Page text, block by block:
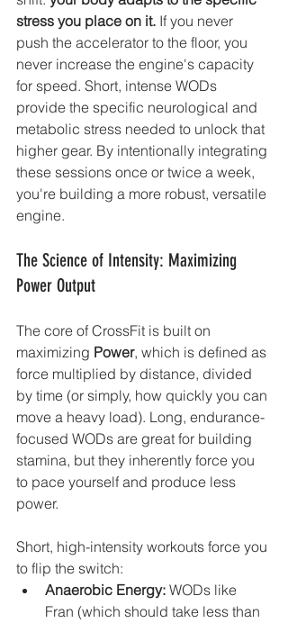
stress you place on it. If you never
push the accelerator to the floor, you
never increase the engine's capacity
for speed. Short, intense WODs
provide the specific neurological and
metabolic stress needed to unlock that
higher gear. By intentionally integrating
these sessions once or twice a week,
you're building a more robust, versatile
engine.
The Science of Intensity: Maximizing
Power Output
The core of CrossFit is built on
maximizing Power, which is defined as
force multiplied by distance, divided
by time (or simply, how quickly you can
move a heavy load). Long, endurance-
focused WODs are great for building
stamina, but they inherently force you
to pace yourself and produce less
power.
Short, high-intensity workouts force you
to flip the switch:
Anaerobic Energy: WODs like
Fran (which should take less than